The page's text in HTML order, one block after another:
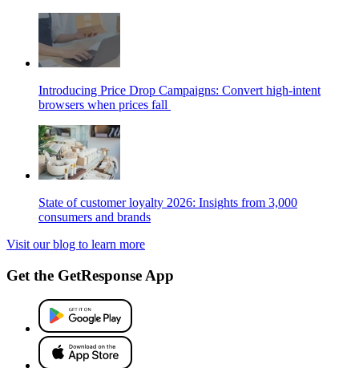
Introducing Price Drop Campaigns: Convert high-intent
browsers when prices fall
State of customer loyalty 2026: Insights from 3,000
consumers and brands
Visit our blog to learn more
Get the GetResponse App